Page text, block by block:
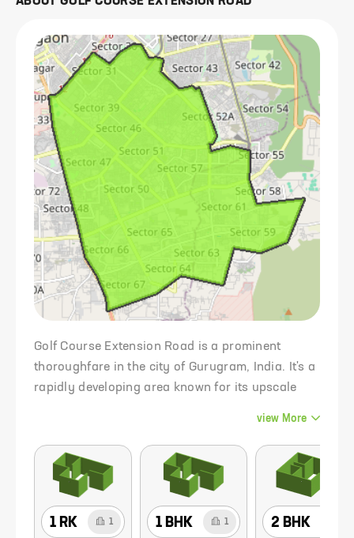
Golf Course Extension Road is a prominent
thoroughfare in the city of Gurugram, India. It's a
rapidly developing area known for its upscale
destinations in the region.
view More
1 RK 1 1 BHK 1 2 BHK